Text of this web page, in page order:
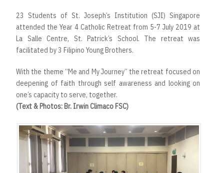
23 Students of St. Joseph’s Institution (SJI) Singapore
attended the Year 4 Catholic Retreat from 5-7 July 2019 at
La Salle Centre, St. Patrick’s School. The retreat was
facilitated by 3 Filipino Young Brothers.
With the theme “Me and My Journey” the retreat focused on
deepening of faith through self awareness and looking on
one’s capacity to serve, together.
(Text & Photos: Br. Irwin Climaco FSC)